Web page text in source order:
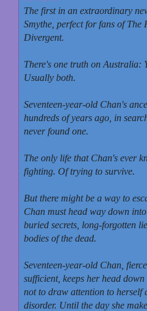
The first in an extraordinary
Smythe, perfect for fans of The
Divergent.
There's one truth on Australia:
Usually both.
Seventeen-year-old Chan's
hundreds of years ago, in
never found one.
The only life that Chan's ever
fighting. Of trying to survive.
But there might be a way to
Chan must head way down
buried secrets, long-forgotten
bodies of the dead.
Seventeen-year-old Chan,
sufficient, keeps her head
not to draw attention to herself
disorder. Until the day she